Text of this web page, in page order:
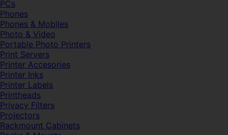
PCs
Phones
Phones & Mobiles
Photo & Video
Portable Photo Printers
Print Servers
Printer Accesories
Printer Inks
Printer Labels
Printheads
Privacy Filters
Projectors
Rackmount Cabinets